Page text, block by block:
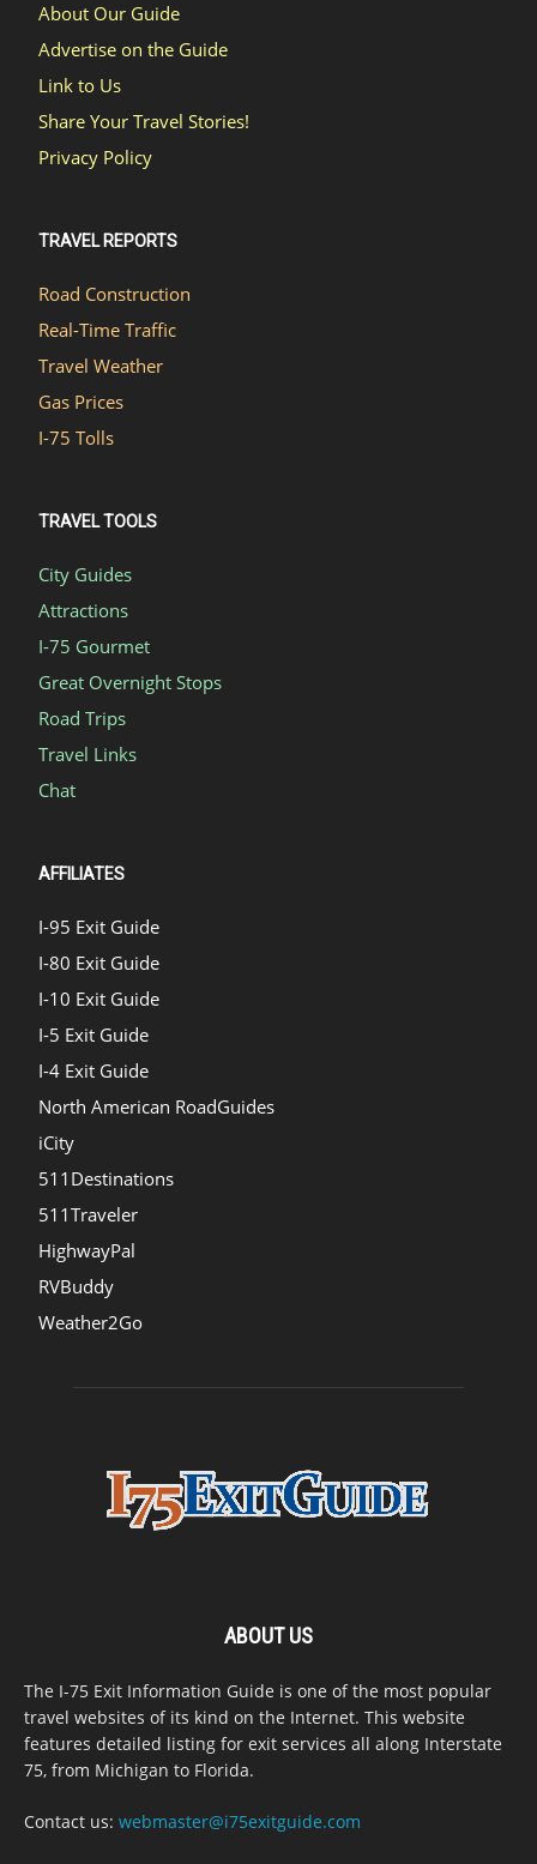
About Our Guide
Advertise on the Guide
Link to Us
Share Your Travel Stories!
Privacy Policy
TRAVEL REPORTS
Road Construction
Real-Time Traffic
Travel Weather
Gas Prices
I-75 Tolls
TRAVEL TOOLS
City Guides
Attractions
I-75 Gourmet
Great Overnight Stops
Road Trips
Travel Links
Chat
AFFILIATES
I-95 Exit Guide
I-80 Exit Guide
I-10 Exit Guide
I-5 Exit Guide
I-4 Exit Guide
North American RoadGuides
iCity
511Destinations
511Traveler
HighwayPal
RVBuddy
Weather2Go
ABOUT US
The I-75 Exit Information Guide is one of the most popular
travel websites of its kind on the Internet. This website
features detailed listing for exit services all along Interstate
75, from Michigan to Florida.
Contact us: webmaster@i75exitguide.com